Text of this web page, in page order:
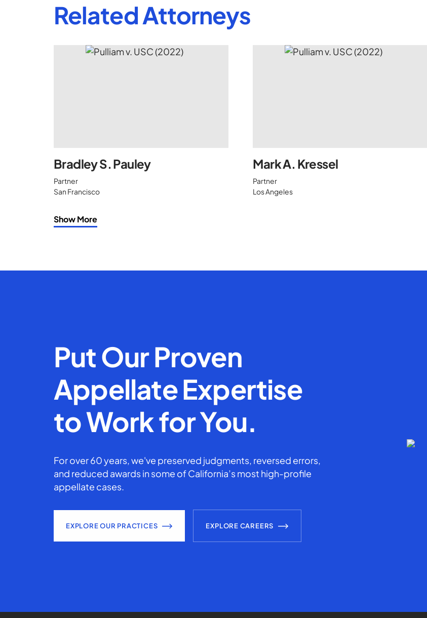
Related Attorneys
Bradley S. Pauley
Partner
San Francisco
Mark A. Kressel
Partner
Los Angeles
Show More
Put Our Proven
Appellate Expertise
to Work for You.
For over 60 years, we've preserved judgments, reversed errors,
and reduced awards in some of California’s most high-profile
appellate cases.
EXPLORE OUR PRACTICES EXPLORE CAREERS